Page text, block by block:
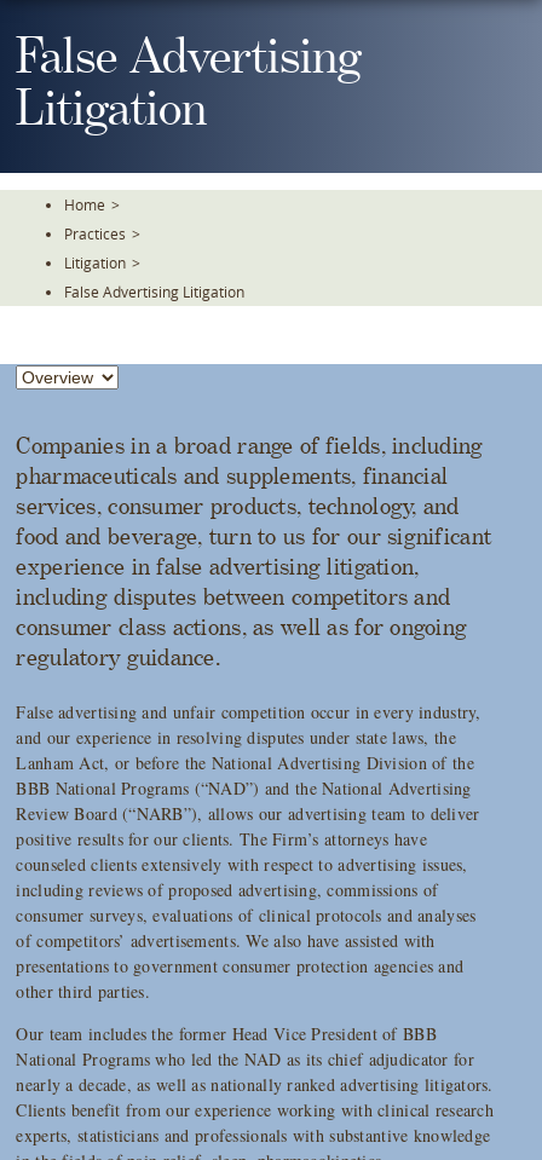
To
Main
Content
False Advertising
Litigation
Home >
Practices >
Litigation >
False Advertising Litigation
Companies in a broad range of fields, including
pharmaceuticals and supplements, financial
services, consumer products, technology, and
food and beverage, turn to us for our significant
experience in false advertising litigation,
including disputes between competitors and
consumer class actions, as well as for ongoing
regulatory guidance.
False advertising and unfair competition occur in every industry,
and our experience in resolving disputes under state laws, the
Lanham Act, or before the National Advertising Division of the
BBB National Programs (“NAD”) and the National Advertising
Review Board (“NARB”), allows our advertising team to deliver
positive results for our clients. The Firm’s attorneys have
counseled clients extensively with respect to advertising issues,
including reviews of proposed advertising, commissions of
consumer surveys, evaluations of clinical protocols and analyses
of competitors’ advertisements. We also have assisted with
presentations to government consumer protection agencies and
other third parties.
Our team includes the former Head Vice President of BBB
National Programs who led the NAD as its chief adjudicator for
nearly a decade, as well as nationally ranked advertising litigators.
Clients benefit from our experience working with clinical research
experts, statisticians and professionals with substantive knowledge